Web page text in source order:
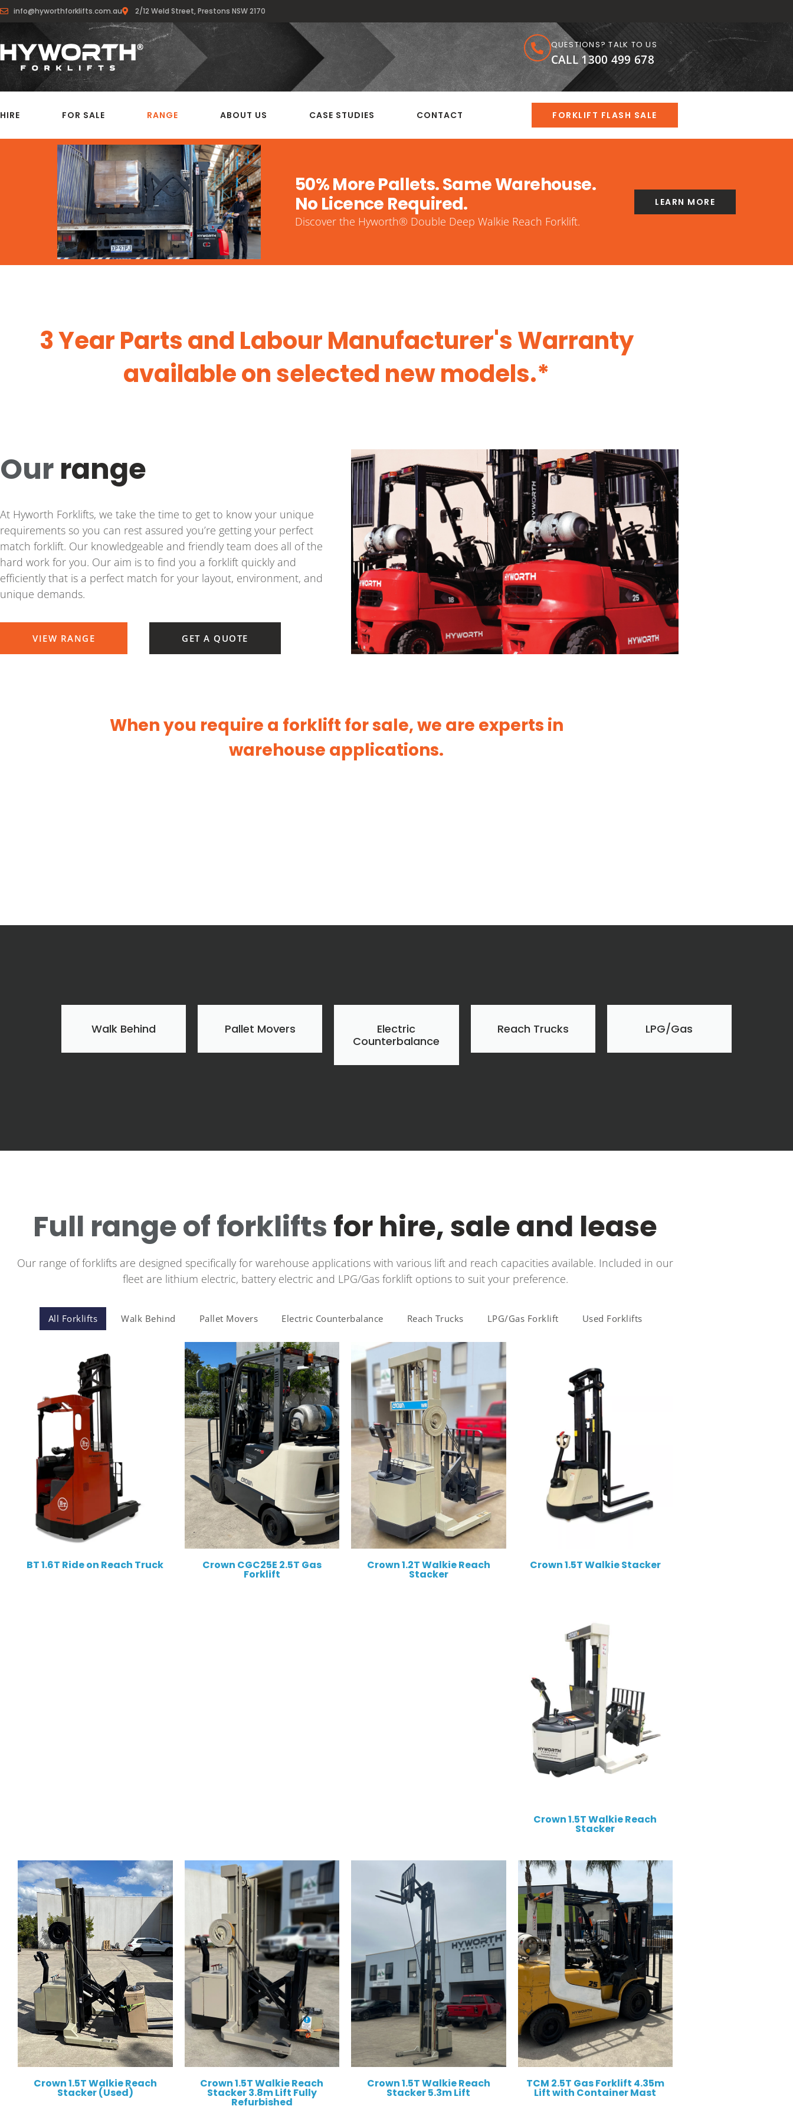
info@hyworthforklifts.com.au 2/12 Weld Street, Prestons NSW 2170
QUESTIONS? TALK TO US
CALL 1300 499 678
HIRE FOR SALE RANGE ABOUT US CASE STUDIES CONTACT FORKLIFT FLASH SALE
50% More Pallets. Same Warehouse.
No Licence Required.
Discover the Hyworth® Double Deep Walkie Reach Forklift.
LEARN MORE
3 Year Parts and Labour Manufacturer's Warranty
available on selected new models.*
Ourrange
At Hyworth Forklifts, we take the time to get to know your unique
requirements so you can rest assured you’re getting your perfect
match forklift. Our knowledgeable and friendly team does all of the
hard work for you. Our aim is to find you a forklift quickly and
efficiently that is a perfect match for your layout, environment, and
unique demands.
VIEW RANGE GET A QUOTE
When you require a forklift for sale, we are experts in
warehouse applications.
Walk Behind Pallet Movers
Electric
Counterbalance
Reach Trucks LPG/Gas
Full range of forkliftsfor hire, sale and lease
Our range of forklifts are designed specifically for warehouse applications with various lift and reach capacities available. Included in our
fleet are lithium electric, battery electric and LPG/Gas forklift options to suit your preference.
All Forklifts Walk Behind Pallet Movers Electric Counterbalance Reach Trucks LPG/Gas Forklift Used Forklifts
BT 1.6T Ride on Reach Truck Crown CGC25E 2.5T Gas
Forklift
Crown 1.2T Walkie Reach
Stacker
Crown 1.5T Walkie Stacker
Crown 1.5T Walkie Reach
Stacker
Crown 1.5T Walkie Reach
Stacker (Used)
Crown 1.5T Walkie Reach
Stacker 3.8m Lift Fully
Refurbished
Crown 1.5T Walkie Reach
Stacker 5.3m Lift
TCM 2.5T Gas Forklift 4.35m
Lift with Container Mast